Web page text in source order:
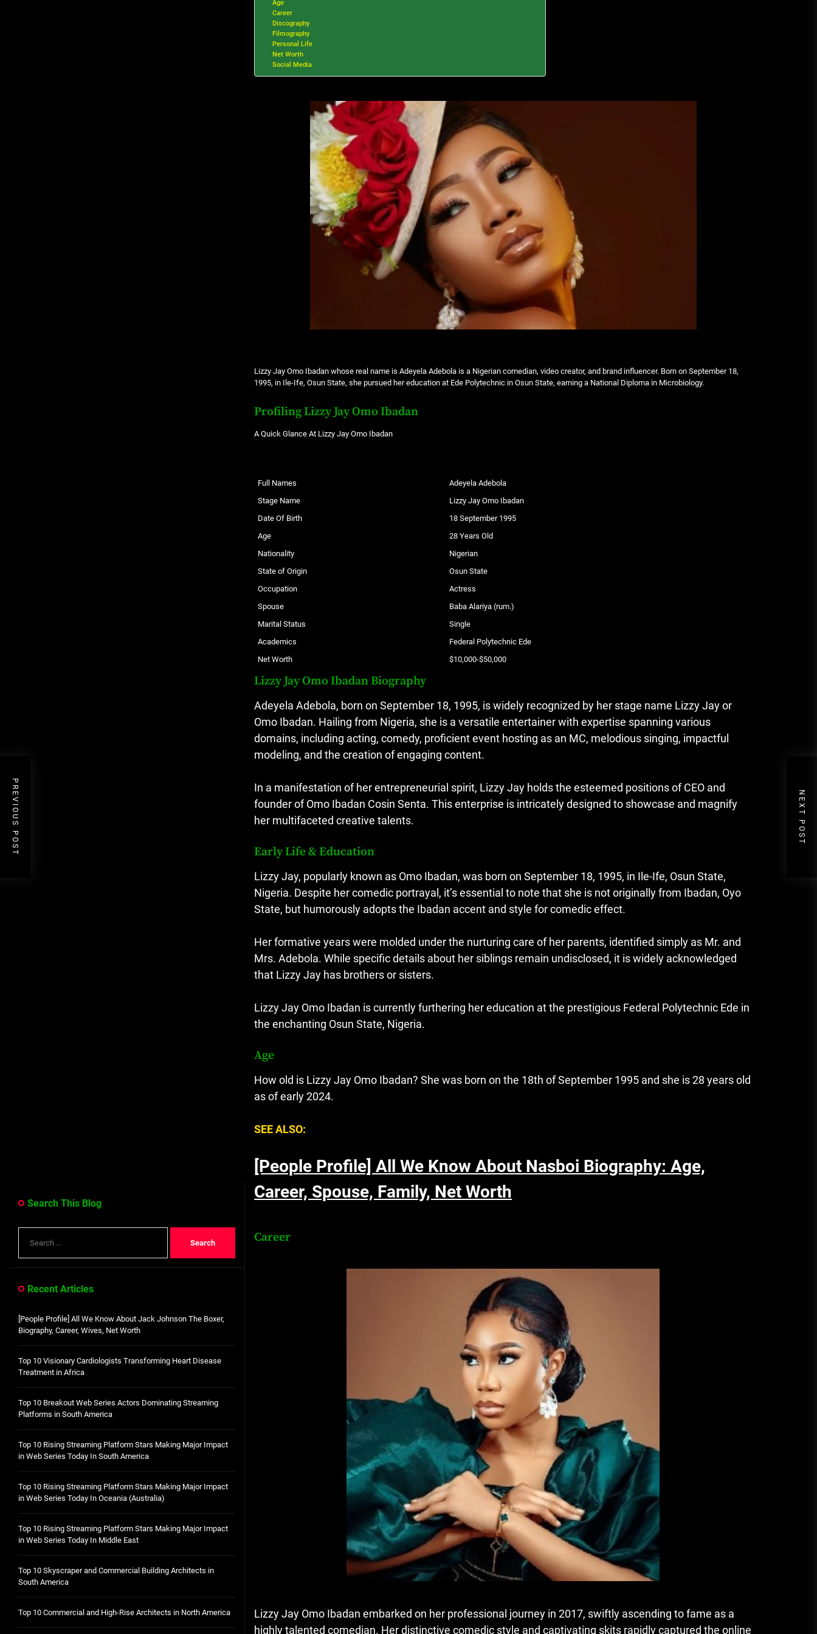
Age
Career
Discography
Filmography
Personal Life
Net Worth
Social Media
Lizzy Jay Omo Ibadan whose real name is Adeyela Adebola is a Nigerian comedian, video creator, and brand influencer. Born on September 18,
1995, in Ile-Ife, Osun State, she pursued her education at Ede Polytechnic in Osun State, earning a National Diploma in Microbiology.
Profiling Lizzy Jay Omo Ibadan
A Quick Glance At Lizzy Jay Omo Ibadan
Full Names
Adeyela Adebola
Stage Name
Lizzy Jay Omo Ibadan
Date Of Birth
18 September 1995
Age
28 Years Old
Nationality
Nigerian
State of Origin
Osun State
Occupation
Actress
Spouse
Baba Alariya (rum.)
Marital Status
Single
Academics
Federal Polytechnic Ede
Net Worth
$10,000-$50,000
Lizzy Jay Omo Ibadan Biography
Adeyela Adebola, born on September 18, 1995, is widely recognized by her stage name Lizzy Jay or
Omo Ibadan. Hailing from Nigeria, she is a versatile entertainer with expertise spanning various
domains, including acting, comedy, proficient event hosting as an MC, melodious singing, impactful
modeling, and the creation of engaging content.
In a manifestation of her entrepreneurial spirit, Lizzy Jay holds the esteemed positions of CEO and
founder of Omo Ibadan Cosin Senta. This enterprise is intricately designed to showcase and magnify
her multifaceted creative talents.
Early Life & Education
Lizzy Jay, popularly known as Omo Ibadan, was born on September 18, 1995, in Ile-Ife, Osun State,
Nigeria. Despite her comedic portrayal, it’s essential to note that she is not originally from Ibadan, Oyo
State, but humorously adopts the Ibadan accent and style for comedic effect.
Her formative years were molded under the nurturing care of her parents, identified simply as Mr. and
Mrs. Adebola. While specific details about her siblings remain undisclosed, it is widely acknowledged
that Lizzy Jay has brothers or sisters.
Lizzy Jay Omo Ibadan is currently furthering her education at the prestigious Federal Polytechnic Ede in
the enchanting Osun State, Nigeria.
Age
How old is Lizzy Jay Omo Ibadan? She was born on the 18th of September 1995 and she is 28 years old
as of early 2024.
SEE ALSO:
[People Profile] All We Know About Nasboi Biography: Age,
Career, Spouse, Family, Net Worth
Career
Lizzy Jay Omo Ibadan embarked on her professional journey in 2017, swiftly ascending to fame as a
highly talented comedian. Her distinctive comedic style and captivating skits rapidly captured the online
PREVIOUS POST NEXT POST
Search This Blog
for:
Recent Articles
[People Profile] All We Know About Jack Johnson The Boxer,
Biography, Career, Wives, Net Worth
Top 10 Visionary Cardiologists Transforming Heart Disease
Treatment in Africa
Top 10 Breakout Web Series Actors Dominating Streaming
Platforms in South America
Top 10 Rising Streaming Platform Stars Making Major Impact
in Web Series Today In South America
Top 10 Rising Streaming Platform Stars Making Major Impact
in Web Series Today In Oceania (Australia)
Top 10 Rising Streaming Platform Stars Making Major Impact
in Web Series Today In Middle East
Top 10 Skyscraper and Commercial Building Architects in
South America
Top 10 Commercial and High-Rise Architects in North America